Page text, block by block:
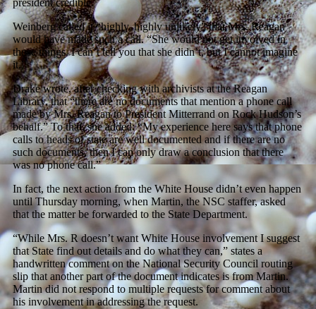
president credible.
Weinberg called it “highly, highly unlikely” that Mrs. Reagan
would have made such a call. “She would not get involved in
those things. I can’t tell you that she didn’t, but I cannot imagine
it.”
Drake wrote, after checking with archivists at the Reagan
Library, that “there are no documents that mention a phone call
made by Mrs. Reagan to President Mitterrand on Rock Hudson’s
behalf.” To that, she added: “My experience here says that phone
calls to heads of state are well documented and if there are no
such documents, then I can only draw a conclusion that there
was no phone call.”
In fact, the next action from the White House didn’t even happen
until Thursday morning, when Martin, the NSC staffer, asked
that the matter be forwarded to the State Department.
“While Mrs. R doesn’t want White House involvement I suggest
that State find out details and do what they can,” states a
handwritten comment on the National Security Council routing
slip that another part of the document indicates is from Martin.
Martin did not respond to multiple requests for comment about
his involvement in addressing the request.